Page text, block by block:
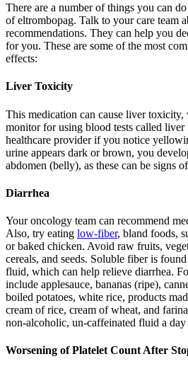
There are a number of things you can
of eltrombopag. Talk to your care team
recommendations. They can help you
for you. These are some of the most
effects:
Liver Toxicity
This medication can cause liver
monitor for using blood tests called
healthcare provider if you notice
urine appears dark or brown, you
abdomen (belly), as these can be signs
Diarrhea
Your oncology team can recommend
Also, try eating low-fiber, bland foods,
or baked chicken. Avoid raw fruits,
cereals, and seeds. Soluble fiber is
fluid, which can help relieve diarrhea.
include applesauce, bananas (ripe),
boiled potatoes, white rice, products
cream of rice, cream of wheat, and
non-alcoholic, un-caffeinated fluid a
Worsening of Platelet Count After